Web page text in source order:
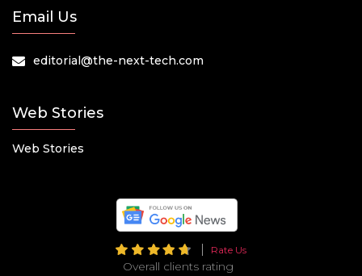
Email Us
editorial@the-next-tech.com
Web Stories
Web Stories
Rate Us
Overall clients rating